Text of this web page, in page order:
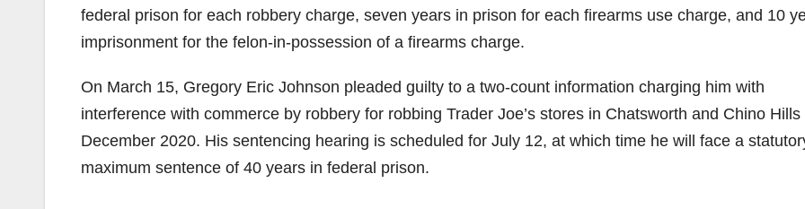
federal prison for each robbery charge, seven years in prison for each firearms use charge, and 10
imprisonment for the felon-in-possession of a firearms charge.
On March 15, Gregory Eric Johnson pleaded guilty to a two-count information charging him with
interference with commerce by robbery for robbing Trader Joe’s stores in Chatsworth and Chino Hills
December 2020. His sentencing hearing is scheduled for July 12, at which time he will face a
maximum sentence of 40 years in federal prison.